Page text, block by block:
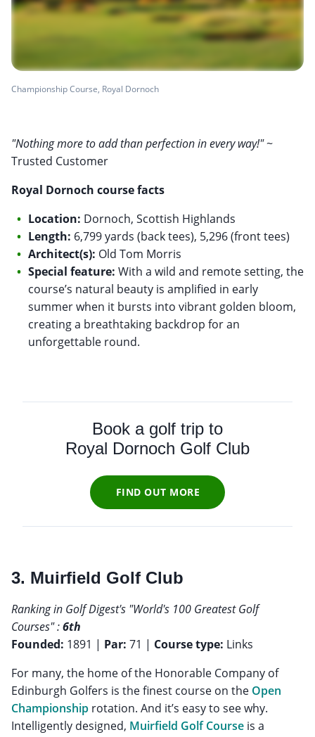
Championship Course, Royal Dornoch
"Nothing more to add than perfection in every way!"~
Trusted Customer
Royal Dornoch course facts
Location: Dornoch, Scottish Highlands
Length: 6,799 yards (back tees), 5,296 (front tees)
Architect(s): Old Tom Morris
Special feature: With a wild and remote setting, the
course’s natural beauty is amplified in early
summer when it bursts into vibrant golden bloom,
creating a breathtaking backdrop for an
unforgettable round.
Book a golf trip to
Royal Dornoch Golf Club
FIND OUT MORE
3. Muirfield Golf Club
Ranking in Golf Digest's "World's 100 Greatest Golf
Courses" :6th
Founded: 1891 | Par: 71 | Course type: Links
For many, the home of the Honorable Company of
Edinburgh Golfers is the finest course on the Open
Championship rotation. And it’s easy to see why.
Intelligently designed, Muirfield Golf Course is a